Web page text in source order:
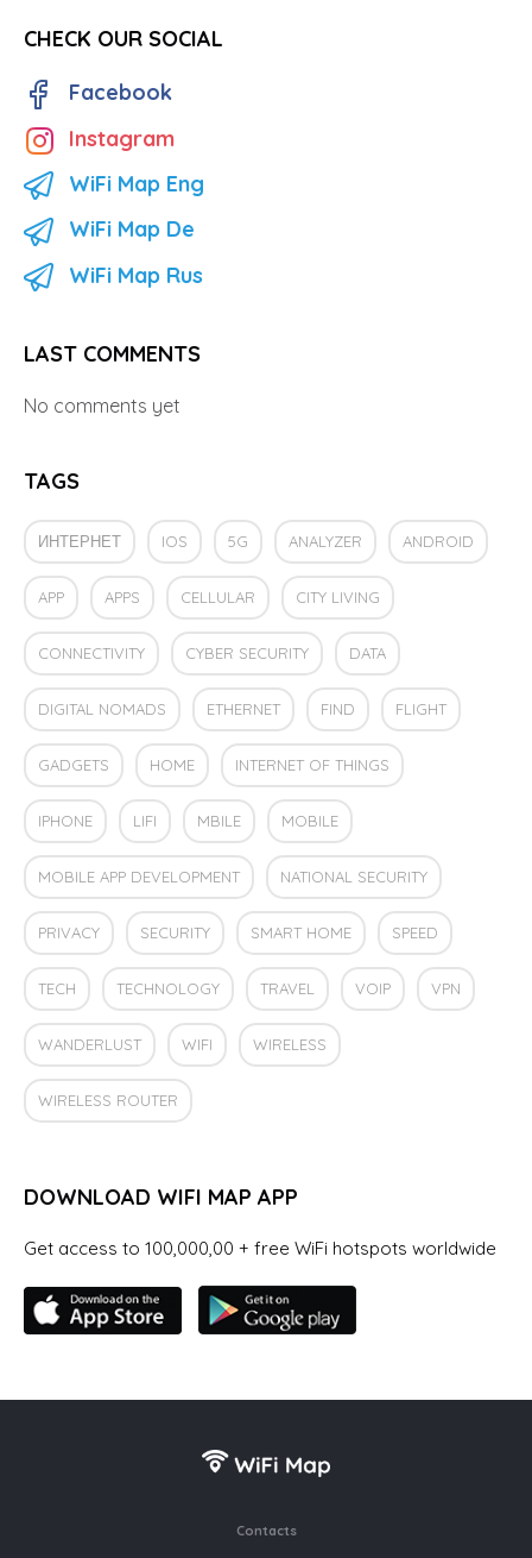
CHECK OUR SOCIAL
Facebook
Instagram
WiFi Map Eng
WiFi Map De
WiFi Map Rus
LAST COMMENTS
No comments yet
TAGS
ИНТЕРНЕТ IOS 5G ANALYZER ANDROID
APP APPS CELLULAR CITY LIVING
CONNECTIVITY CYBER SECURITY DATA
DIGITAL NOMADS ETHERNET FIND FLIGHT
GADGETS HOME INTERNET OF THINGS
IPHONE LIFI MBILE MOBILE
MOBILE APP DEVELOPMENT NATIONAL SECURITY
PRIVACY SECURITY SMART HOME SPEED
TECH TECHNOLOGY TRAVEL VOIP VPN
WANDERLUST WIFI WIRELESS
WIRELESS ROUTER
DOWNLOAD WIFI MAP APP
Get access to 100,000,00 + free WiFi hotspots worldwide
Contacts